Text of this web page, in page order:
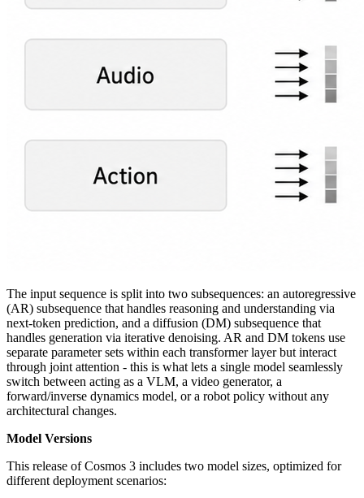
The input sequence is split into two subsequences: an autoregressive
(AR) subsequence that handles reasoning and understanding via
next-token prediction, and a diffusion (DM) subsequence that
handles generation via iterative denoising. AR and DM tokens use
separate parameter sets within each transformer layer but interact
through joint attention - this is what lets a single model seamlessly
switch between acting as a VLM, a video generator, a
forward/inverse dynamics model, or a robot policy without any
architectural changes.
Model Versions
This release of Cosmos 3 includes two model sizes, optimized for
different deployment scenarios: